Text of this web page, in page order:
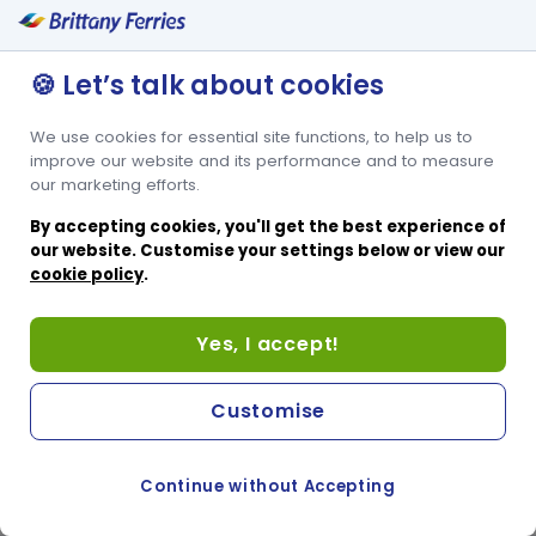
🍪 Let’s talk about cookies
We use cookies for essential site functions, to help us to
improve our website and its performance and to measure
our marketing efforts.
By accepting cookies, you'll get the best experience of
our website. Customise your settings below or view our
cookie policy.
Yes, I accept!
Continue without Accepting
Customise